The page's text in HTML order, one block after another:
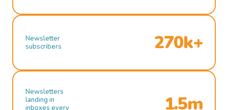
Newsletter
subscribers
270k+
Newsletters
landing in
inboxes every
1.5m